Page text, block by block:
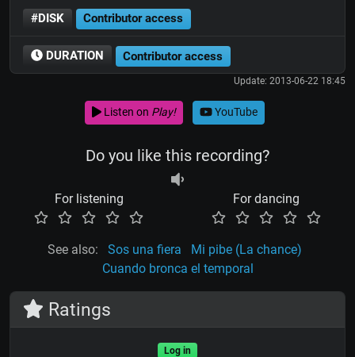
#DISK Contributor access
DURATION Contributor access
Update: 2013-06-22 18:45
Listen on Play! YouTube
Do you like this recording?
For listening For dancing
See also: Sos una fiera
Mi pibe (La chance)
Cuando bronca el temporal
Ratings
Log in